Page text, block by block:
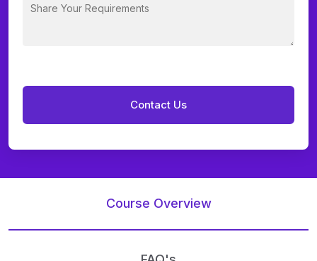
Course Overview